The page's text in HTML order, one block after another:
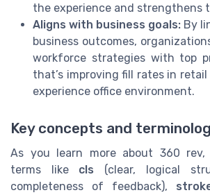
the experience and strengthens
Aligns with business goals: By
business outcomes,
workforce strategies with top
that’s improving fill rates in
experience office environment.
Key concepts and
As you learn more about 360 rev,
terms like cls (clear, logical
completeness of feedback),